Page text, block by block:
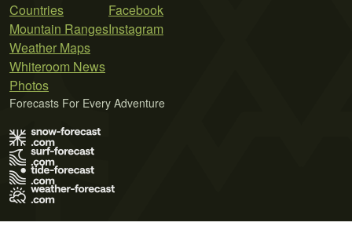
Countries
Mountain Ranges
Weather Maps
Whiteroom News
Photos
Facebook
Instagram
Forecasts For Every Adventure